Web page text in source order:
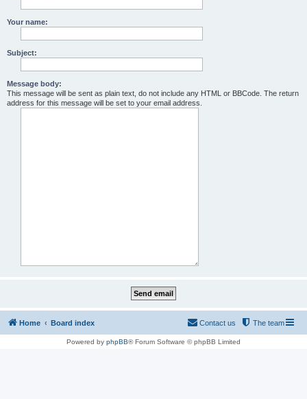
Your name:
Subject:
Message body:
This message will be sent as plain text, do not include any HTML or BBCode. The return
address for this message will be set to your email address.
Home Board index The team
Contact us
Powered by phpBB® Forum Software © phpBB Limited